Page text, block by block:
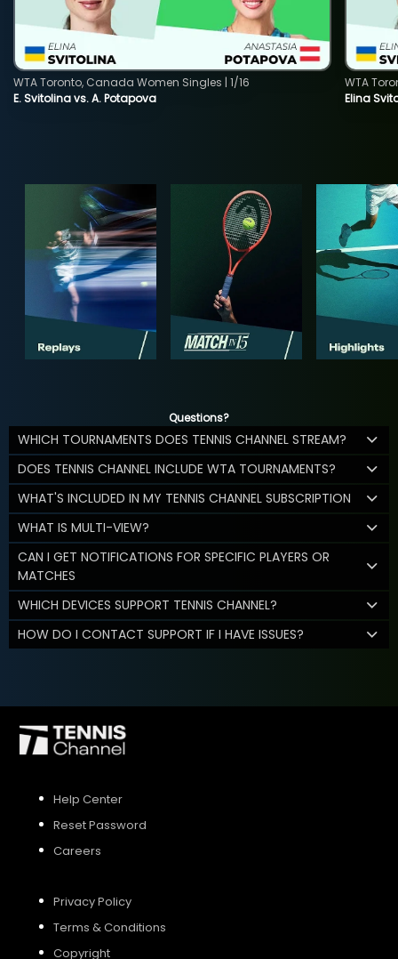
E. Svitolina vs. A. Potapova
WTA Toronto, Canada Women Singles | 1/16
Elina
WTA
Questions?
WHICH TOURNAMENTS DOES TENNIS CHANNEL STREAM?
DOES TENNIS CHANNEL INCLUDE WTA TOURNAMENTS?
WHAT'S INCLUDED IN MY TENNIS CHANNEL SUBSCRIPTION
WHAT IS MULTI-VIEW?
CAN I GET NOTIFICATIONS FOR SPECIFIC PLAYERS OR
MATCHES
WHICH DEVICES SUPPORT TENNIS CHANNEL?
HOW DO I CONTACT SUPPORT IF I HAVE ISSUES?
Help Center
Reset Password
Careers
Privacy Policy
Terms & Conditions
Copyright